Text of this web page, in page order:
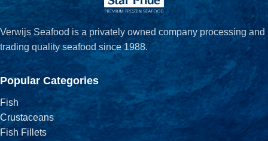
Verwijs Seafood is a privately owned company processing and
trading quality seafood since 1988.
Popular Categories
Fish
Crustaceans
Fish Fillets